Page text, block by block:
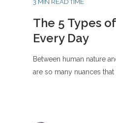
3 MIN READ TIME
The 5 Types
Every Day
Between human nature
are so many nuances that